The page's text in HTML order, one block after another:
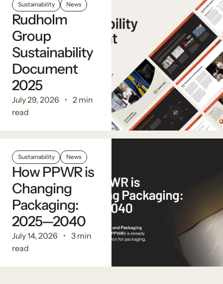
Sustainability News
Rudholm
Group
Sustainability
Document
2025
July 29, 2026
2 min
read
Sustainability News
How PPWR is
Changing
Packaging:
2025—2040
July 14, 2026
3 min
read